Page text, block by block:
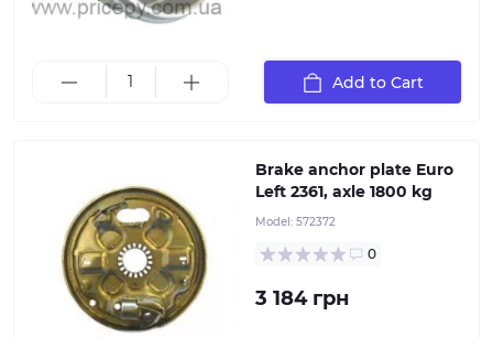
Add to Cart
which directly depends on the axle's load capacity.
Brake anchor plate Euro
Left 2361, axle 1800 kg
Model: 572372
0
3 184 грн
"Plate for mounting the braking system on ALKO
torsion and leaf spring axles. This stamped steel part
helps prevent deformation of the hub and brake drum
under overloads and intense driving conditions. When
selecting, it is important to consider the hub location
(right or left) and the type of axle braking system,